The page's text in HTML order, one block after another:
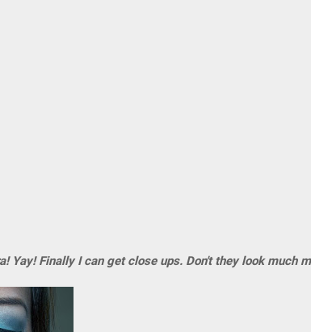
Yay! Finally I can get close ups. Don't they look much